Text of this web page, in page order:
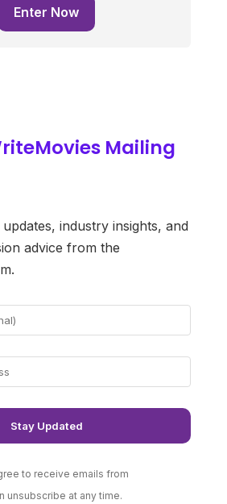
Enter Now
Mailing
industry insights, and
advice from the
to receive emails from
unsubscribe at any time.